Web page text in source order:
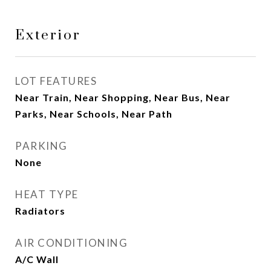
Exterior
LOT FEATURES
Near Train, Near Shopping, Near Bus, Near
Parks, Near Schools, Near Path
PARKING
None
HEAT TYPE
Radiators
AIR CONDITIONING
A/C Wall